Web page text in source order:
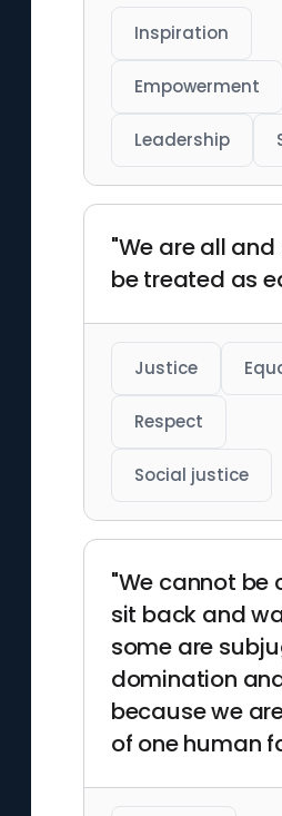
Inspiration
Empowerment
Leadership
"We are all
be treated as
Justice
Respect
Social justice
"We cannot be
sit back and
some are
domination
because we
of one human